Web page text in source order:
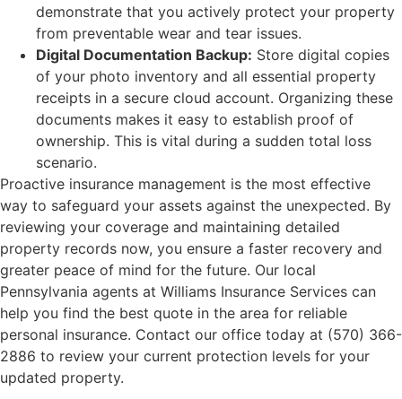
demonstrate that you actively protect your property
from preventable wear and tear issues.
Digital Documentation Backup: Store digital copies
of your photo inventory and all essential property
receipts in a secure cloud account. Organizing these
documents makes it easy to establish proof of
ownership. This is vital during a sudden total loss
scenario.
Proactive insurance management is the most effective
way to safeguard your assets against the unexpected. By
reviewing your coverage and maintaining detailed
property records now, you ensure a faster recovery and
greater peace of mind for the future. Our local
Pennsylvania agents at Williams Insurance Services can
help you find the best quote in the area for reliable
personal insurance. Contact our office today at (570) 366-
2886 to review your current protection levels for your
updated property.